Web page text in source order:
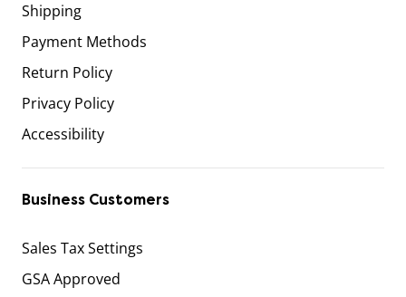
Shipping
Payment Methods
Return Policy
Privacy Policy
Accessibility
Business Customers
Sales Tax Settings
GSA Approved